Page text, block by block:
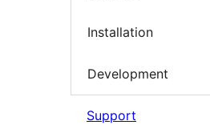
Installation
Development
Support